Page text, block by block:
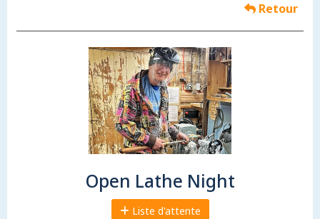
Retour
Open Lathe Night
Liste d'attente